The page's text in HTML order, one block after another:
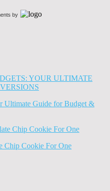
by
Ultimate Guide for Budget &
Chip Cookie For One